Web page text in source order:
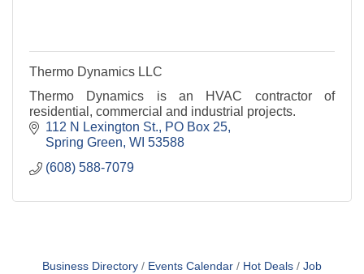
Thermo Dynamics LLC
Thermo Dynamics is an HVAC contractor of
residential, commercial and industrial projects.
112 N Lexington St.
PO Box 25
Spring Green WI 53588
(608) 588-7079
Business Directory Events Calendar Hot Deals
Job